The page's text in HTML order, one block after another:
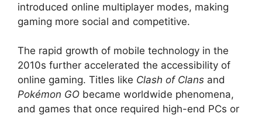
introduced online multiplayer modes, making
gaming more social and competitive.
The rapid growth of mobile technology in the
2010s further accelerated the accessibility of
online gaming. Titles like Clash of Clans and
Pokémon GO became worldwide phenomena,
and games that once required high-end PCs or